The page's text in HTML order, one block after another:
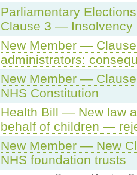
Parliamentary
Clause 3 — Insolvency
New Member —
administrators:
New Member —
NHS Constitution
Health Bill — New law
behalf of children —
New Member — New
NHS foundation trusts